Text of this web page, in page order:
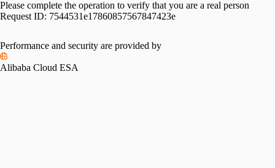
Please complete the operation to verify that you are a real person
Request ID: 7544531e17860857567847423e
Performance and security are provided by
Alibaba Cloud ESA